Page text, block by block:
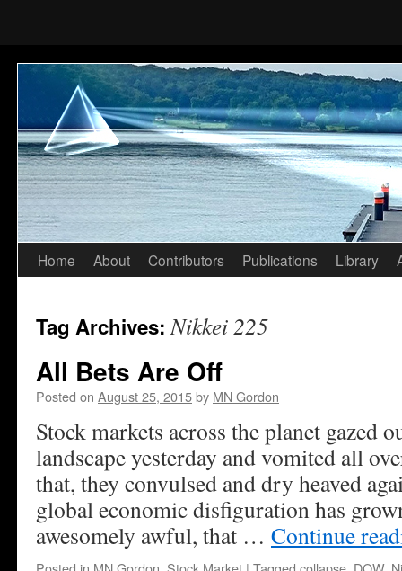
Skip
content
Home About Contributors Publications Library
Tag Archives:Nikkei 225
All Bets Are Off
Posted on August 25, 2015by MN Gordon
Stock markets across the planet gazed
landscape yesterday and vomited all
that, they convulsed and dry heaved
global economic disfiguration has
awesomely awful, that … Continue